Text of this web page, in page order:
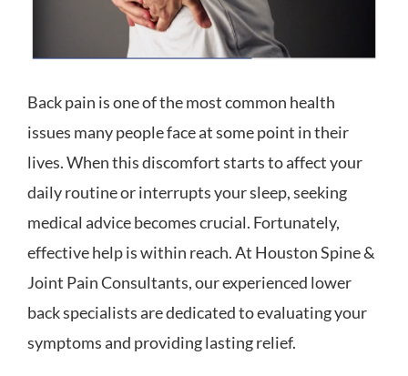
Back pain is one of the most common health
issues many people face at some point in their
lives. When this discomfort starts to affect your
daily routine or interrupts your sleep, seeking
medical advice becomes crucial. Fortunately,
effective help is within reach. At Houston Spine &
Joint Pain Consultants, our experienced lower
back specialists are dedicated to evaluating your
symptoms and providing lasting relief.